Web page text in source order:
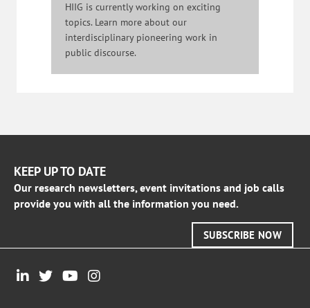
HIIG is currently working on exciting
topics. Learn more about our
interdisciplinary pioneering work in
public discourse.
KEEP UP TO DATE
Our research newsletters, event invitations and job calls
provide you with all the information you need.
SUBSCRIBE NOW